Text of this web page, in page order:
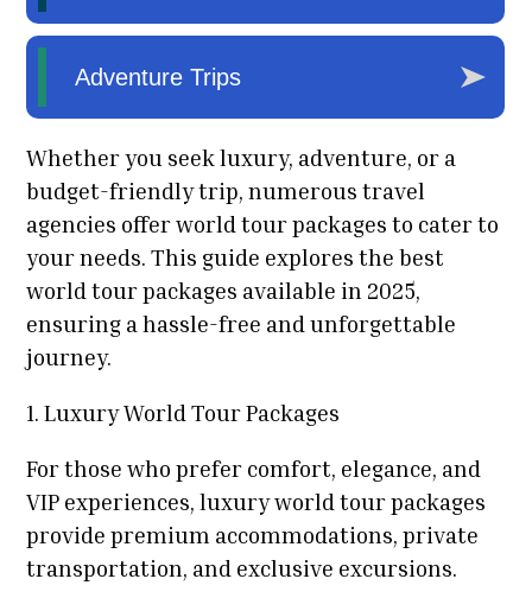
Whether you seek luxury, adventure, or a
budget-friendly trip, numerous travel
agencies offer world tour packages to cater to
your needs. This guide explores the best
world tour packages available in 2025,
ensuring a hassle-free and unforgettable
journey.
1. Luxury World Tour Packages
For those who prefer comfort, elegance, and
VIP experiences, luxury world tour packages
provide premium accommodations, private
transportation, and exclusive excursions.